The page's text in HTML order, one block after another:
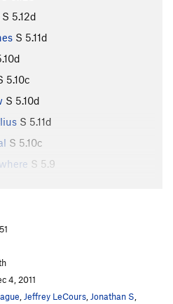
S 5.12d
S 5.11d
5.10c
S 5.10d
S 5.11d
S 5.10c
S 5.9
5.6
4, 2011
Jeffrey LeCours Jonathan S